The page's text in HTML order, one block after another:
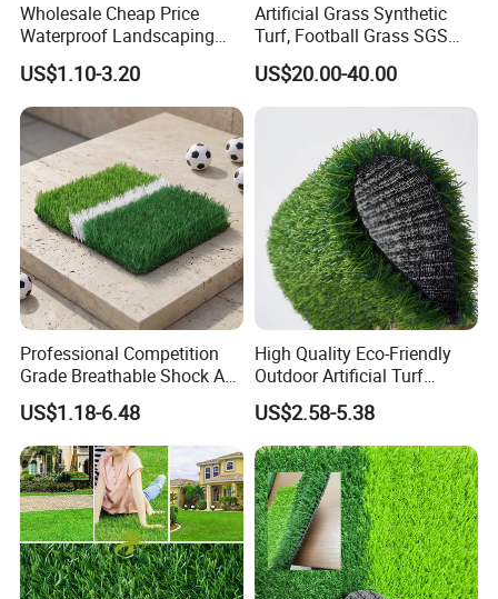
Wholesale Cheap Price
Waterproof Landscaping
Artificial Grass
US$1.10-3.20
Artificial Grass Synthetic
Turf, Football Grass SGS
Certified
US$20.00-40.00
Professional Competition
Grade Breathable Shock Ab
- Black/Green Design
US$1.18-6.48
High Quality Eco-Friendly
Outdoor Artificial Turf
Carpet Durable Suspension
Kindergarten Garden Lawn
Sports Flooring
US$2.58-5.38